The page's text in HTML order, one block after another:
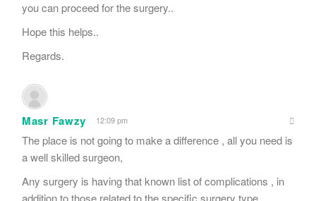
you can proceed for the surgery..
Hope this helps..
Regards.
Masr Fawzy 12:09 pm
The place is not going to make a difference , all you need is
a well skilled surgeon,
Any surgery is having that known list of complications , in
addition to those related to the specific surgery type,